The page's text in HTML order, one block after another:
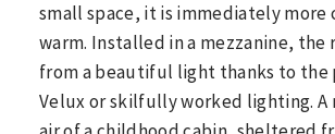
small space, it is immediately more
warm. Installed in a mezzanine, the
from a beautiful light thanks to the
Velux or skilfully worked lighting. A